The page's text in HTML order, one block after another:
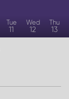
Tue
11
Wed
12
Thu
13